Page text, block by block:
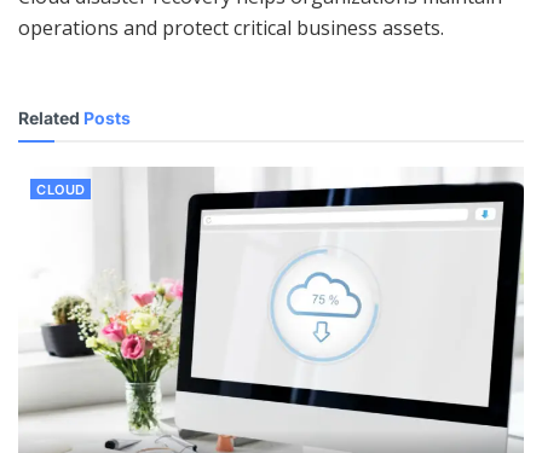
operations and protect critical business assets.
Related Posts
CLOUD